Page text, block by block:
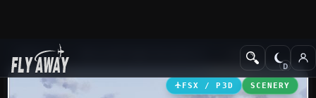
Add-ons Scenery
FSX / P3D SCENERY